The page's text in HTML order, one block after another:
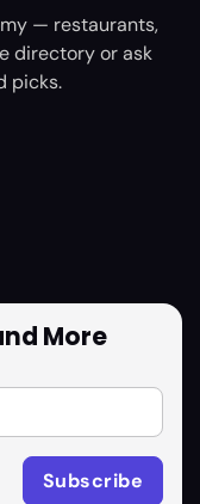
— restaurants,
directory or ask
picks.
More